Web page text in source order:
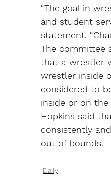
“The goal in
and student
statement.
The committee
that a wrestler
wrestler inside
considered to
inside or on
Hopkins said
consistently
out of bounds.
Daily